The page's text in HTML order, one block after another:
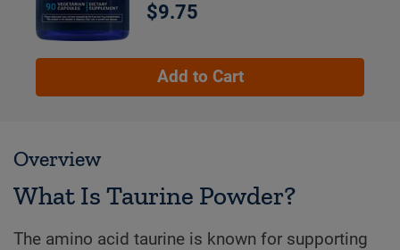
$9.75
Add to Cart
Overview
What Is Taurine Powder?
The amino acid taurine is known for supporting